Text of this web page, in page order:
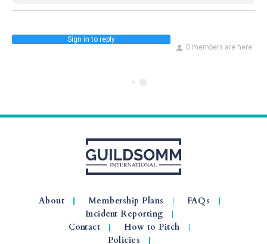
0 members are here
Sign in to reply
About Membership Plans
FAQs
Incident Reporting
Contact
How to Pitch
Policies